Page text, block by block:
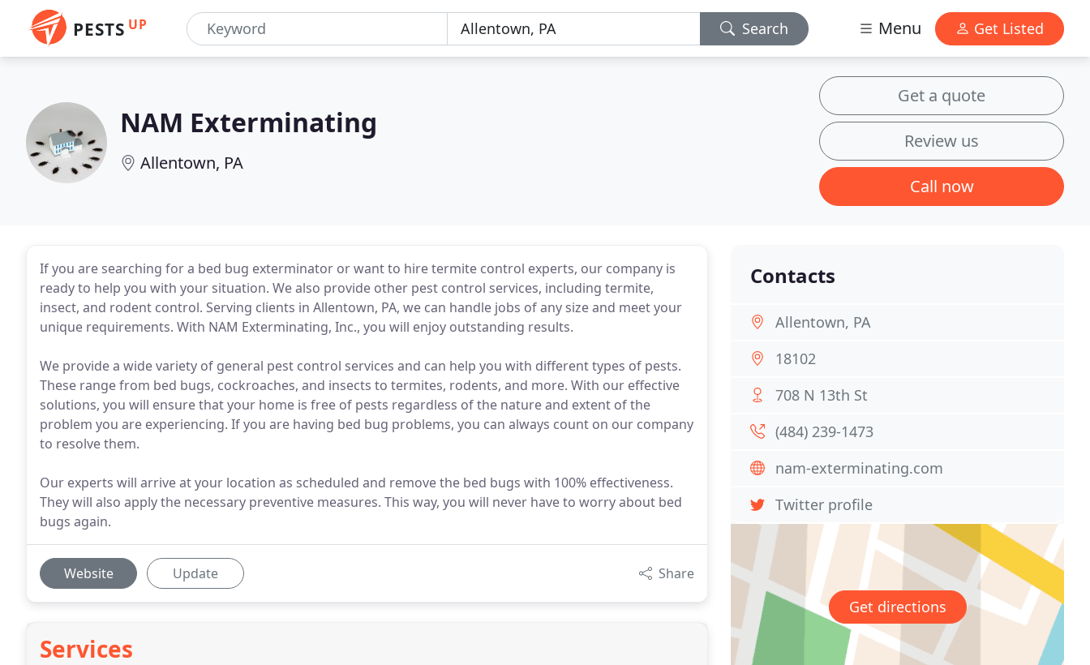
PESTS UP Search Menu Get Listed
NAM Exterminating
Allentown, PA
Get a quote
Review us
Call now
If you are searching for a bed bug exterminator or want to hire termite control experts, our company is
ready to help you with your situation. We also provide other pest control services, including termite,
insect, and rodent control. Serving clients in Allentown, PA, we can handle jobs of any size and meet your
unique requirements. With NAM Exterminating, Inc., you will enjoy outstanding results.
We provide a wide variety of general pest control services and can help you with different types of pests.
These range from bed bugs, cockroaches, and insects to termites, rodents, and more. With our effective
solutions, you will ensure that your home is free of pests regardless of the nature and extent of the
problem you are experiencing. If you are having bed bug problems, you can always count on our company
to resolve them.
Our experts will arrive at your location as scheduled and remove the bed bugs with 100% effectiveness.
They will also apply the necessary preventive measures. This way, you will never have to worry about bed
bugs again.
Website Update Share
Services
Contacts
Allentown, PA
18102
708 N 13th St
(484) 239-1473
nam-exterminating.com
Twitter profile
Get directions